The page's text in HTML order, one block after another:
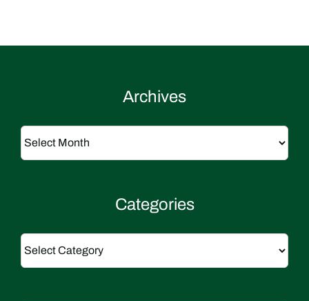
Archives
Archives
Categories
Categories